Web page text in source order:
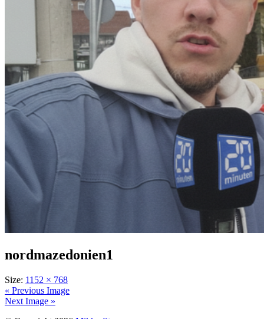
nordmazedonien1
Size: 1152 × 768
« Previous Image
Next Image »